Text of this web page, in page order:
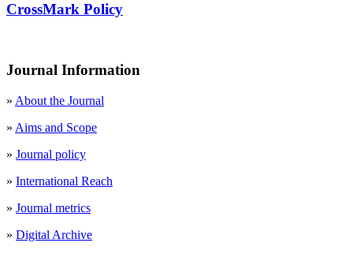
CrossMark Policy
Journal Information
» About the Journal
» Aims and Scope
» Journal policy
» International Reach
» Journal metrics
» Digital Archive